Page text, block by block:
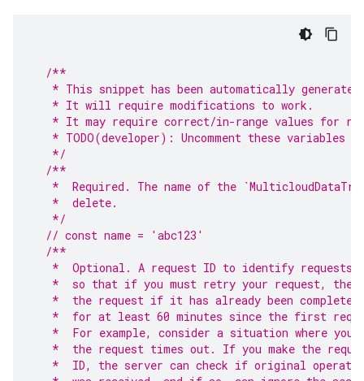
/**
* This snippet has been automatically
   * It will require modifications to work.
* It may require correct/in-range values for
* TODO(developer): Uncomment these variables
   */
/**
*  Required. The name of the
   *  delete.
   */
// const name = 'abc123'
/**
*  Optional. A request ID to identify
*  so that if you must retry your request, the
*  the request if it has already been
*  for at least 60 minutes since the first
*  For example, consider a situation where you
*  the request times out. If you make the
*  ID, the server can check if original